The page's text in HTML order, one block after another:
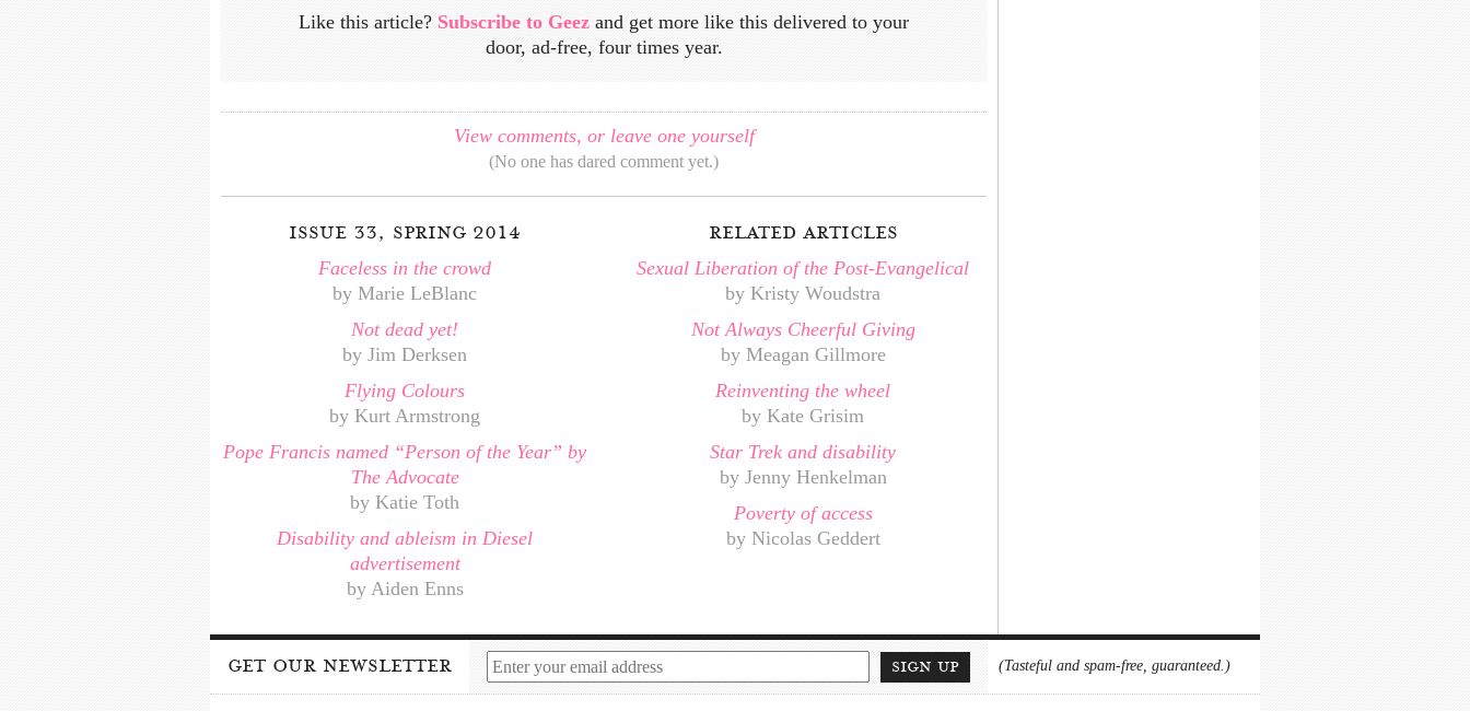
Like this article? Subscribe to Geez and get more like this delivered to your
door, ad-free, four times year.
View comments, or leave one yourself
(No one has dared comment yet.)
issue 33, spring 2014
Faceless in the crowd
by Marie LeBlanc
Not dead yet!
by Jim Derksen
Flying Colours
by Kurt Armstrong
Pope Francis named “Person of the Year” by
The Advocate
by Katie Toth
Disability and ableism in Diesel
advertisement
by Aiden Enns
related articles
Sexual Liberation of the Post-Evangelical
by Kristy Woudstra
Not Always Cheerful Giving
by Meagan Gillmore
Reinventing the wheel
by Kate Grisim
Star Trek and disability
by Jenny Henkelman
Poverty of access
by Nicolas Geddert
get our newsletter sign up (Tasteful and spam-free, guaranteed.)